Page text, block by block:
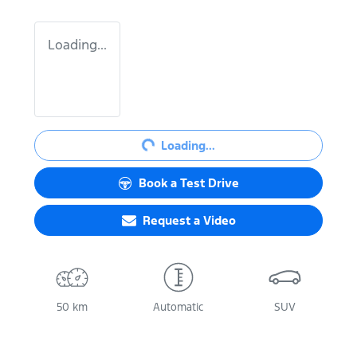
Loading...
Loading...Loading...
Book a Test Drive
Request a Video
50 km Automatic SUV